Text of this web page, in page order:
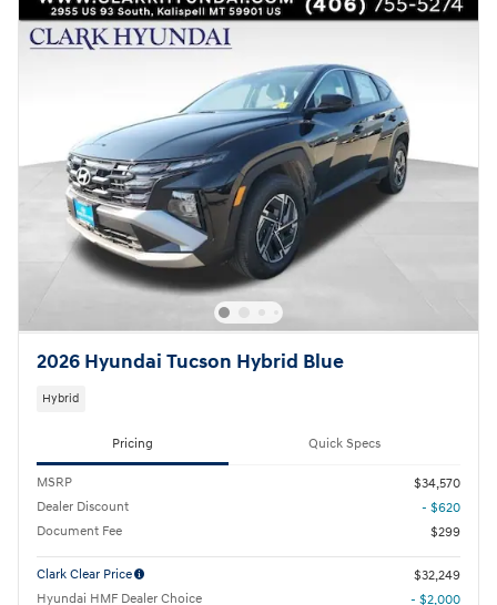
2026 Hyundai Tucson Hybrid Blue
Hybrid
Pricing Quick Specs
MSRP
$34,570
Dealer Discount
- $620
Document Fee
$299
Clark Clear Price
$32,249
Hyundai HMF Dealer Choice
- $2,000